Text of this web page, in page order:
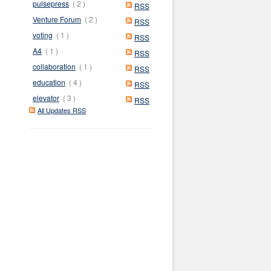
RSS
pulsepress ( 2 )
RSS
Venture Forum ( 2 )
RSS
voting ( 1 )
RSS
A4 ( 1 )
RSS
collaboration ( 1 )
RSS
education ( 4 )
RSS
elevator ( 3 )
All Updates RSS